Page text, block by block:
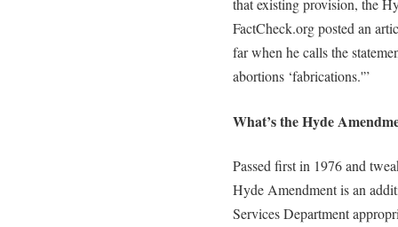
that existing provision, the
FactCheck.org posted an
far when he calls the
abortions ‘fabrications.'”
What’s the Hyde
Passed first in 1976 and
Hyde Amendment is an
Services Department